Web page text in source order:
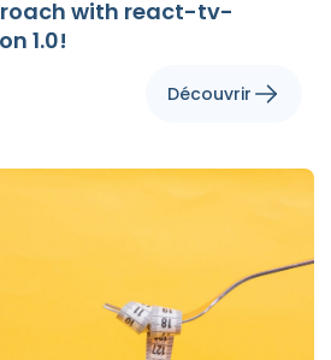
with react-tv-
1.0!
Découvrir